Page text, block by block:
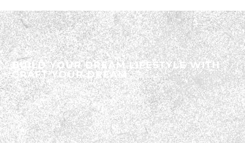
BUILD YOUR DREAM LIFESTYLE WITH
CRAFT YOUR DREAM